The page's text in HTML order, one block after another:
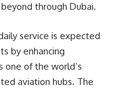
through Dubai.
service is expected
by enhancing
one of the world’s
aviation hubs. The